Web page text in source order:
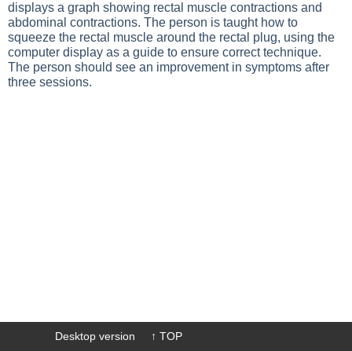
displays a graph showing rectal muscle contractions and
abdominal contractions. The person is taught how to
squeeze the rectal muscle around the rectal plug, using the
computer display as a guide to ensure correct technique.
The person should see an improvement in symptoms after
three sessions.
Desktop version ↑ TOP